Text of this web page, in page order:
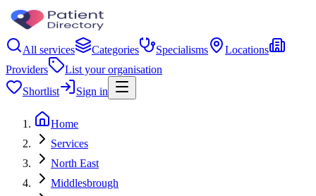
All services Categories Specialisms
Locations
Providers
List your organisation
Shortlist
Sign in
Home
Services
North East
Middlesbrough